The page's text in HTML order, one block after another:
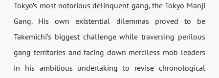
Tokyo’s most notorious delinquent gang, the Tokyo Manji
Gang. His own existential dilemmas proved to be
Takemichi’s biggest challenge while traversing perilous
gang territories and facing down merciless mob leaders
in his ambitious undertaking to revise chronological